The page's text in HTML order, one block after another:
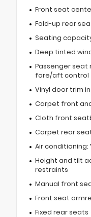
Front seat
Fold-up rear
Seating
Deep tinted
Passenger seat
fore/aft control
Vinyl door trim
Carpet front
Cloth front
Carpet rear
Air conditioning:
Height and tilt
restraints
Manual front
Front seat
Fixed rear seats